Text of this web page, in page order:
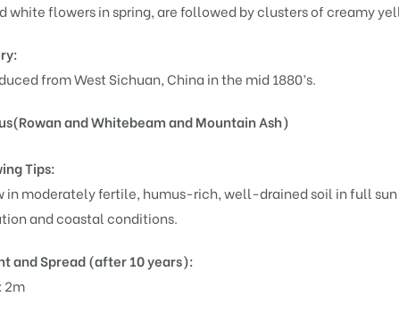
white flowers in spring, are followed by clusters of creamy
from West Sichuan, China in the mid 1880’s.
and Whitebeam and Mountain Ash)
Tips:
in moderately fertile, humus-rich, well-drained soil in full
and coastal conditions.
and Spread (after 10 years):
2m